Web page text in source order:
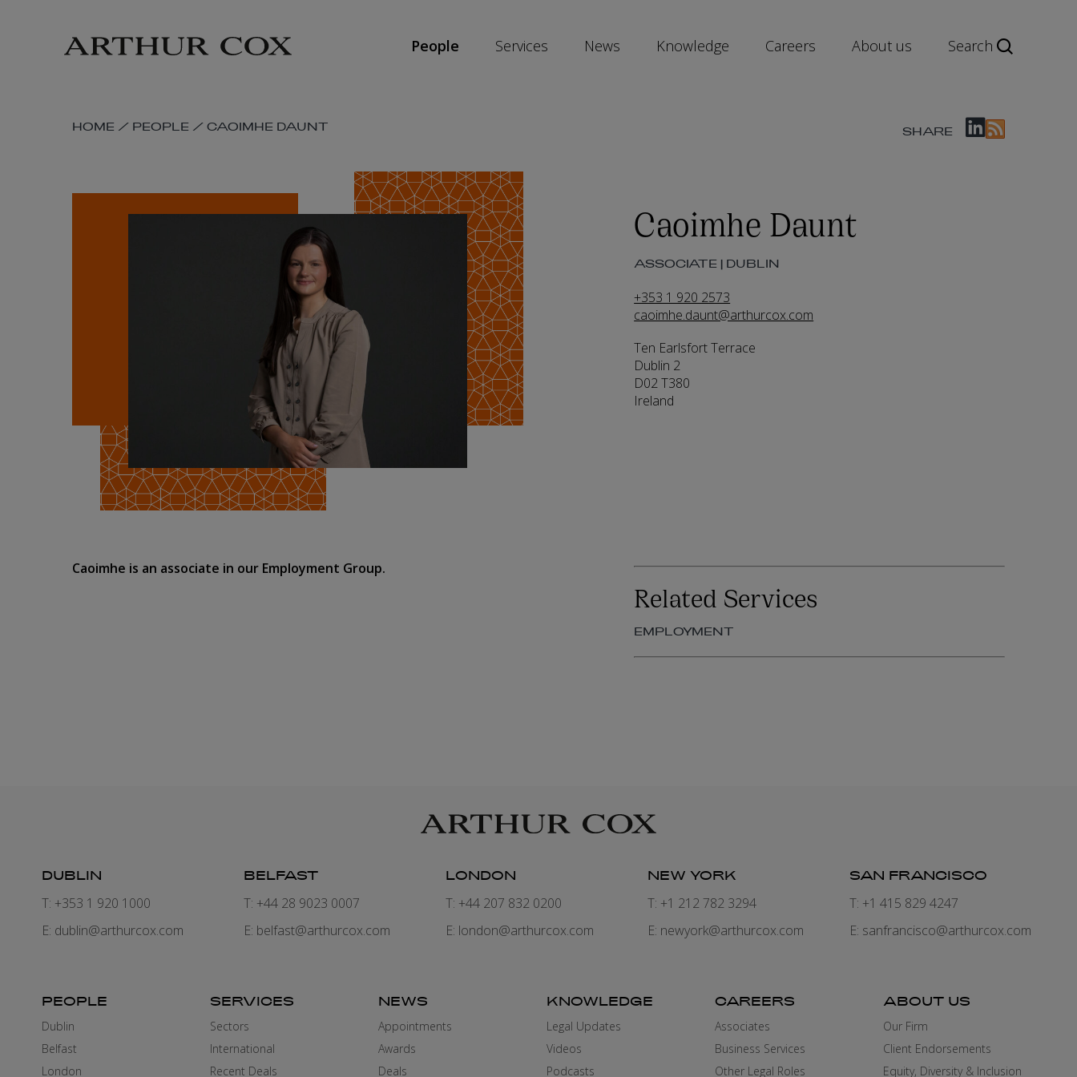
People Services News Knowledge Careers About us Search
SKIP
HOME / PEOPLE /CAOIMHE DAUNT SHARE
Caoimhe Daunt
ASSOCIATE | DUBLIN
+353 1 920 2573
caoimhe.daunt@arthurcox.com
Ten Earlsfort Terrace
Dublin 2
D02 T380
Ireland
Caoimhe is an associate in our Employment Group.
Related Services
EMPLOYMENT
DUBLIN
T: +353 1 920 1000
E: dublin@arthurcox.com
BELFAST
T: +44 28 9023 0007
E: belfast@arthurcox.com
LONDON
T: +44 207 832 0200
E: london@arthurcox.com
NEW YORK
T: +1 212 782 3294
E: newyork@arthurcox.com
SAN FRANCISCO
T: +1 415 829 4247
E: sanfrancisco@arthurcox.com
PEOPLE
Dublin
Belfast
London
SERVICES
Sectors
International
Recent Deals
NEWS
Appointments
Awards
Deals
KNOWLEDGE
Legal Updates
Videos
Podcasts
CAREERS
Associates
Business Services
Other Legal Roles
ABOUT US
Our Firm
Client Endorsements
Equity, Diversity & Inclusion